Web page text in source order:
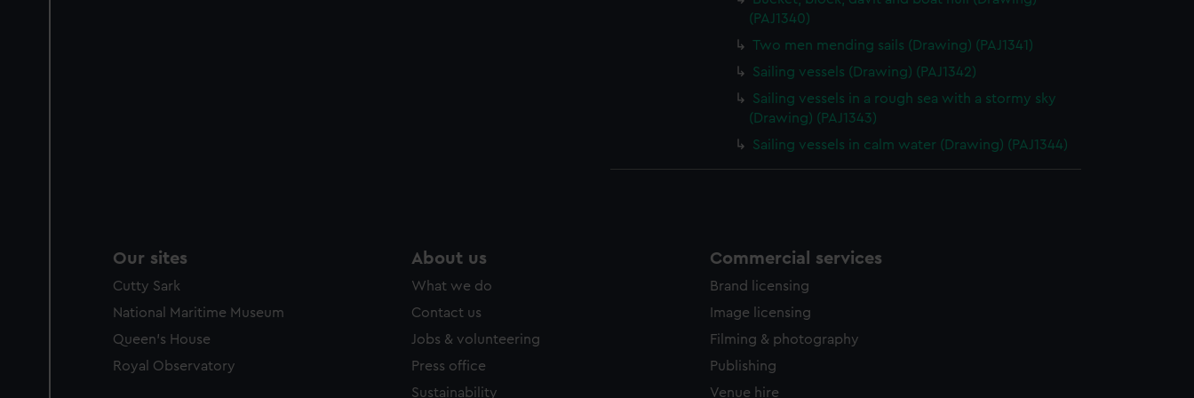
(PAJ1340)
Two men mending sails (Drawing) (PAJ1341)
Sailing vessels (Drawing) (PAJ1342)
Sailing vessels in a rough sea with a stormy sky
(Drawing) (PAJ1343)
Sailing vessels in calm water (Drawing) (PAJ1344)
Our sites
Cutty Sark
National Maritime Museum
Queen's House
Royal Observatory
About us
What we do
Contact us
Jobs & volunteering
Press office
Sustainability
Commercial services
Brand licensing
Image licensing
Filming & photography
Publishing
Venue hire